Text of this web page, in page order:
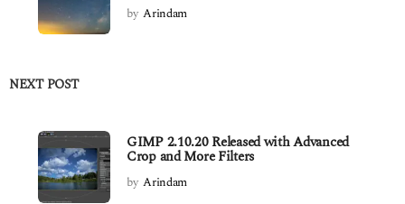
by Arindam
NEXT POST
GIMP 2.10.20 Released with Advanced
Crop and More Filters
by Arindam